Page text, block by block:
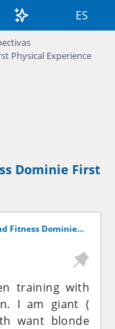
ES
Physical Experience
Dominie First
My Salubriousness And Fitness Dominie First Physical Experience
training with
I am giant (
want blonde